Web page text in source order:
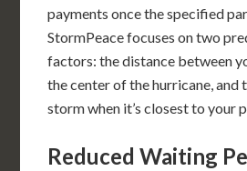
payments once the specified
StormPeace focuses on two
factors: the distance between
the center of the hurricane, and
storm when it’s closest to your
Reduced Waiting